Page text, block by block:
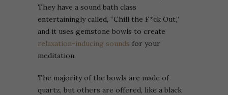
They have a sound bath class
entertainingly called, “Chill the F*ck Out,”
and it uses gemstone bowls to create
relaxation-inducing sounds for your
meditation.
The majority of the bowls are made of
quartz, but others are offered, like a black